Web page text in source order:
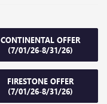
CONTINENTAL OFFER
(7/01/26-8/31/26)
FIRESTONE OFFER
(7/01/26-8/31/26)